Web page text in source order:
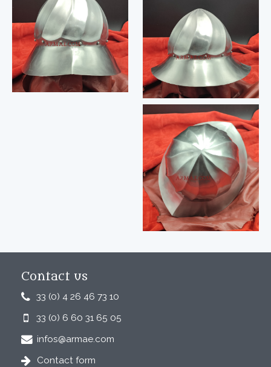
Contact us
33 (0) 4 26 46 73 10
33 (0) 6 60 31 65 05
infos@armae.com
Contact form